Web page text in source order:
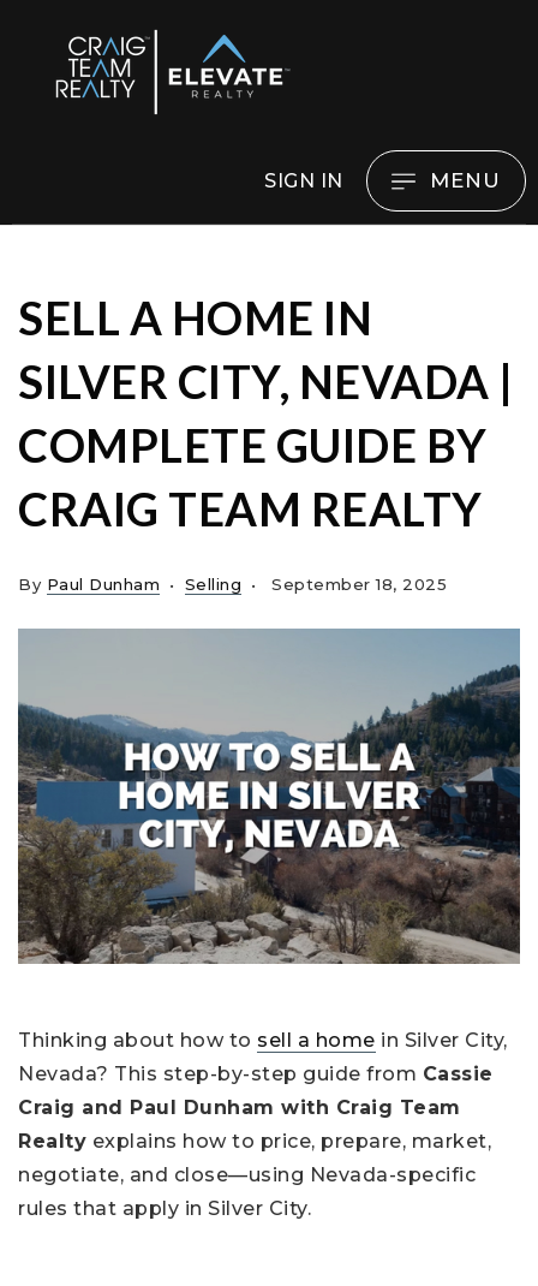
SIGN IN MENU
SELL A HOME IN
SILVER CITY, NEVADA |
COMPLETE GUIDE BY
CRAIG TEAM REALTY
By Paul Dunham Selling September 18, 2025
Thinking about how to sell a home in Silver City,
Nevada? This step-by-step guide from Cassie
Craig and Paul Dunham with Craig Team
Realty explains how to price, prepare, market,
negotiate, and close—using Nevada-specific
rules that apply in Silver City.